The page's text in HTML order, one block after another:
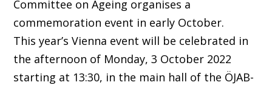
Committee on Ageing organises a
commemoration event in early October.
This year’s Vienna event will be celebrated in
the afternoon of Monday, 3 October 2022
starting at 13:30, in the main hall of the ÖJAB-